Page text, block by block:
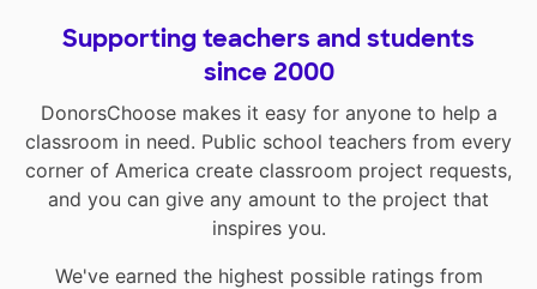
Supporting teachers and students
since 2000
DonorsChoose makes it easy for anyone to help a
classroom in need. Public school teachers from every
corner of America create classroom project requests,
and you can give any amount to the project that
inspires you.
We've earned the highest possible ratings from